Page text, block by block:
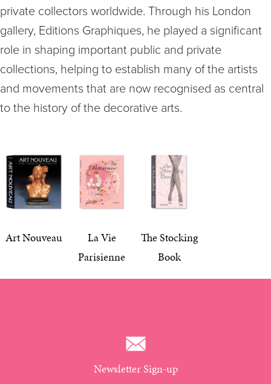
private collectors worldwide. Through his London
gallery, Editions Graphiques, he played a significant
role in shaping important public and private
collections, helping to establish many of the artists
and movements that are now recognised as central
to the history of the decorative arts.
Art Nouveau
La Vie
Parisienne
The Stocking
Book
Newsletter Sign-up